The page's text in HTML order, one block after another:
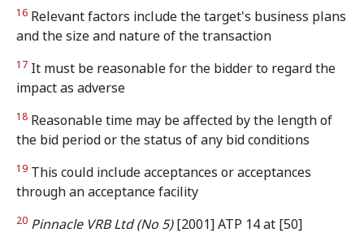
16 Relevant factors include the target's business plans
and the size and nature of the transaction
17 It must be reasonable for the bidder to regard the
impact as adverse
18 Reasonable time may be affected by the length of
the bid period or the status of any bid conditions
19 This could include acceptances or acceptances
through an acceptance facility
20 Pinnacle VRB Ltd (No 5)[2001] ATP 14 at [50]